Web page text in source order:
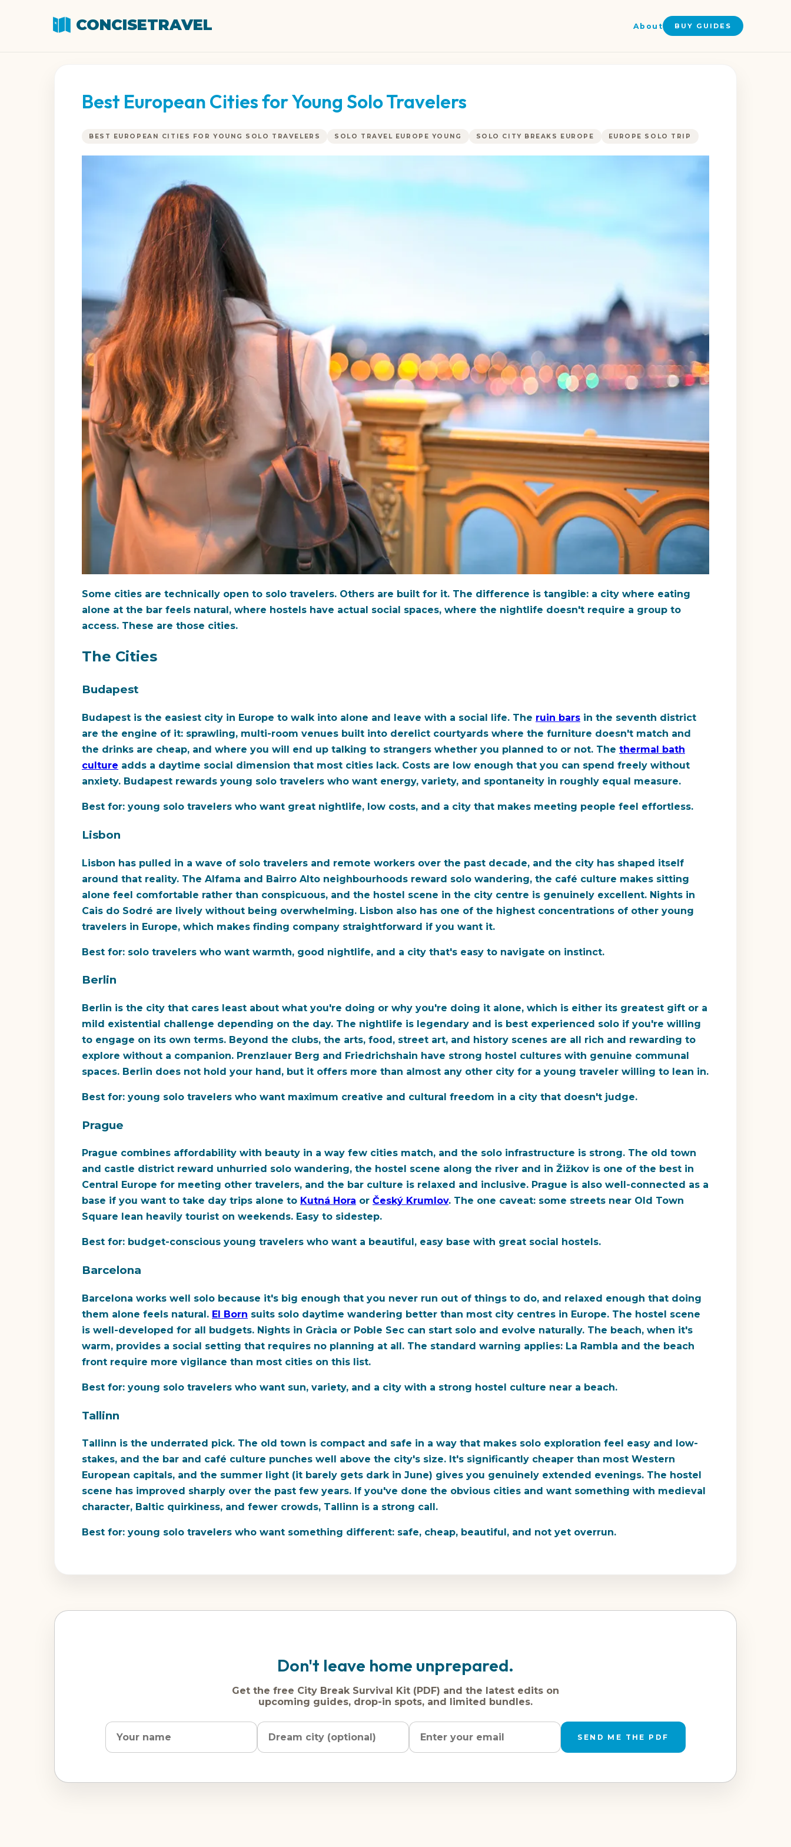
CONCISETRAVEL About BUY GUIDES
Best European Cities for Young Solo Travelers
BEST EUROPEAN CITIES FOR YOUNG SOLO TRAVELERS SOLO TRAVEL EUROPE YOUNG SOLO CITY BREAKS EUROPE EUROPE SOLO TRIP
Some cities are technically open to solo travelers. Others are built for it. The difference is tangible: a city where eating
alone at the bar feels natural, where hostels have actual social spaces, where the nightlife doesn't require a group to
access. These are those cities.
The Cities
Budapest
Budapest is the easiest city in Europe to walk into alone and leave with a social life. The ruin bars in the seventh district
are the engine of it: sprawling, multi-room venues built into derelict courtyards where the furniture doesn't match and
the drinks are cheap, and where you will end up talking to strangers whether you planned to or not. The thermal bath
culture adds a daytime social dimension that most cities lack. Costs are low enough that you can spend freely without
anxiety. Budapest rewards young solo travelers who want energy, variety, and spontaneity in roughly equal measure.
Best for: young solo travelers who want great nightlife, low costs, and a city that makes meeting people feel effortless.
Lisbon
Lisbon has pulled in a wave of solo travelers and remote workers over the past decade, and the city has shaped itself
around that reality. The Alfama and Bairro Alto neighbourhoods reward solo wandering, the café culture makes sitting
alone feel comfortable rather than conspicuous, and the hostel scene in the city centre is genuinely excellent. Nights in
Cais do Sodré are lively without being overwhelming. Lisbon also has one of the highest concentrations of other young
travelers in Europe, which makes finding company straightforward if you want it.
Best for: solo travelers who want warmth, good nightlife, and a city that's easy to navigate on instinct.
Berlin
Berlin is the city that cares least about what you're doing or why you're doing it alone, which is either its greatest gift or a
mild existential challenge depending on the day. The nightlife is legendary and is best experienced solo if you're willing
to engage on its own terms. Beyond the clubs, the arts, food, street art, and history scenes are all rich and rewarding to
explore without a companion. Prenzlauer Berg and Friedrichshain have strong hostel cultures with genuine communal
spaces. Berlin does not hold your hand, but it offers more than almost any other city for a young traveler willing to lean in.
Best for: young solo travelers who want maximum creative and cultural freedom in a city that doesn't judge.
Prague
Prague combines affordability with beauty in a way few cities match, and the solo infrastructure is strong. The old town
and castle district reward unhurried solo wandering, the hostel scene along the river and in Žižkov is one of the best in
Central Europe for meeting other travelers, and the bar culture is relaxed and inclusive. Prague is also well-connected as a
base if you want to take day trips alone to Kutná Hora or Český Krumlov. The one caveat: some streets near Old Town
Square lean heavily tourist on weekends. Easy to sidestep.
Best for: budget-conscious young travelers who want a beautiful, easy base with great social hostels.
Barcelona
Barcelona works well solo because it's big enough that you never run out of things to do, and relaxed enough that doing
them alone feels natural. El Born suits solo daytime wandering better than most city centres in Europe. The hostel scene
is well-developed for all budgets. Nights in Gràcia or Poble Sec can start solo and evolve naturally. The beach, when it's
warm, provides a social setting that requires no planning at all. The standard warning applies: La Rambla and the beach
front require more vigilance than most cities on this list.
Best for: young solo travelers who want sun, variety, and a city with a strong hostel culture near a beach.
Tallinn
Tallinn is the underrated pick. The old town is compact and safe in a way that makes solo exploration feel easy and low-
stakes, and the bar and café culture punches well above the city's size. It's significantly cheaper than most Western
European capitals, and the summer light (it barely gets dark in June) gives you genuinely extended evenings. The hostel
scene has improved sharply over the past few years. If you've done the obvious cities and want something with medieval
character, Baltic quirkiness, and fewer crowds, Tallinn is a strong call.
Best for: young solo travelers who want something different: safe, cheap, beautiful, and not yet overrun.
Don't leave home unprepared.
Get the free City Break Survival Kit (PDF) and the latest edits on
upcoming guides, drop-in spots, and limited bundles.
Name
Dream
Email
address
SEND ME THE PDF